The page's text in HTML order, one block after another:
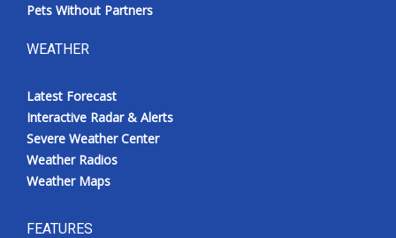
Pets Without Partners
WEATHER
Latest Forecast
Interactive Radar & Alerts
Severe Weather Center
Weather Radios
Weather Maps
FEATURES